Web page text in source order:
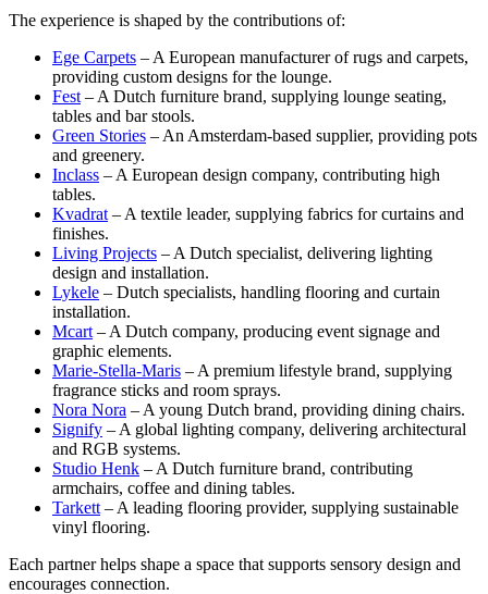
The experience is shaped by the contributions of:
Ege Carpets – A European manufacturer of rugs and carpets,
providing custom designs for the lounge.
Fest – A Dutch furniture brand, supplying lounge seating,
tables and bar stools.
Green Stories – An Amsterdam-based supplier, providing pots
and greenery.
Inclass – A European design company, contributing high
tables.
Kvadrat – A textile leader, supplying fabrics for curtains and
finishes.
Living Projects – A Dutch specialist, delivering lighting
design and installation.
Lykele – Dutch specialists, handling flooring and curtain
installation.
Mcart – A Dutch company, producing event signage and
graphic elements.
Marie-Stella-Maris – A premium lifestyle brand, supplying
fragrance sticks and room sprays.
Nora Nora – A young Dutch brand, providing dining chairs.
Signify – A global lighting company, delivering architectural
and RGB systems.
Studio Henk – A Dutch furniture brand, contributing
armchairs, coffee and dining tables.
Tarkett – A leading flooring provider, supplying sustainable
vinyl flooring.
Each partner helps shape a space that supports sensory design and
encourages connection.